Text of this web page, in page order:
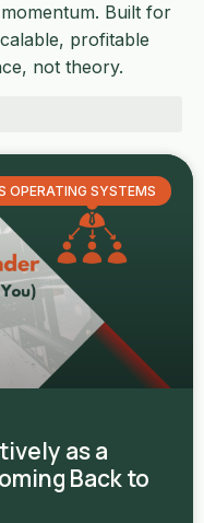
Built for
profitable
not theory.
OPERATING SYSTEMS
as a
Back to